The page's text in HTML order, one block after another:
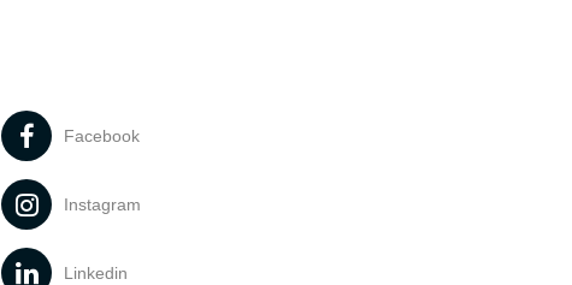
Facebook
Instagram
Linkedin